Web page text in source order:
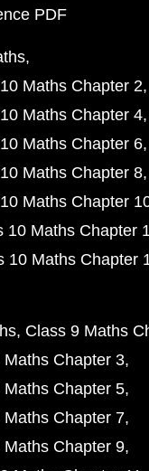
PDF
Maths Chapter 2
Maths Chapter 4
Maths Chapter 6
Maths Chapter 8
Maths Chapter
10 Maths Chapter
10 Maths Chapter
Class 9 Maths
Maths Chapter 3
Maths Chapter 5
Maths Chapter 7
Maths Chapter 9